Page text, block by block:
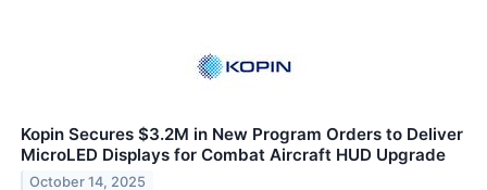
Kopin Secures $3.2M in New Program Orders to Deliver
MicroLED Displays for Combat Aircraft HUD Upgrade
October 14, 2025